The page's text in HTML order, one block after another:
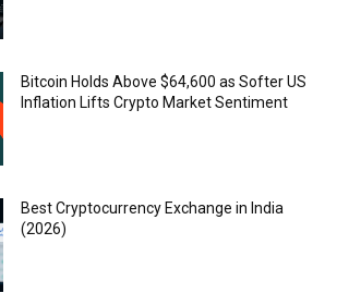
Bitcoin Holds Above $64,600 as Softer US
Inflation Lifts Crypto Market Sentiment
Best Cryptocurrency Exchange in India
(2026)